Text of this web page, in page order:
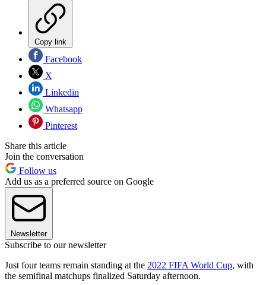
Copy link
Facebook
X
Linkedin
Whatsapp
Pinterest
Share this article
Join the conversation
Follow us
Add us as a preferred source on Google
Newsletter
Subscribe to our newsletter
Just four teams remain standing at the 2022 FIFA World Cup, with
the semifinal matchups finalized Saturday afternoon.